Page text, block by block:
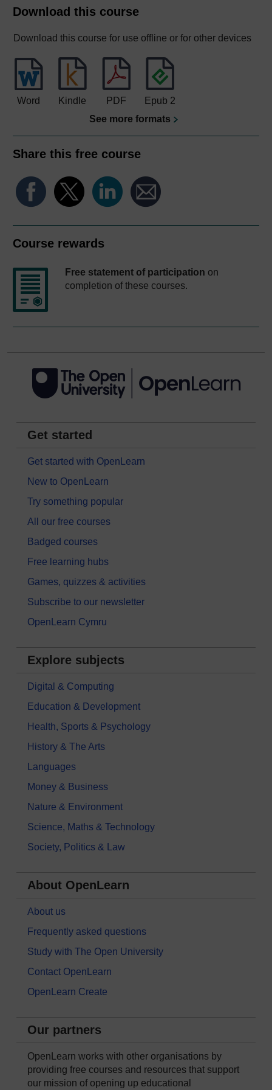
Download this course
Download this course for use offline or for other devices
Word Kindle PDF
Epub 2
See more formats
Share this free course
Course rewards
Free statement of participation on
completion of these courses.
Get started
Get started with OpenLearn
New to OpenLearn
Try something popular
All our free courses
Badged courses
Free learning hubs
Games, quizzes & activities
Subscribe to our newsletter
OpenLearn Cymru
Explore subjects
Digital & Computing
Education & Development
Health, Sports & Psychology
History & The Arts
Languages
Money & Business
Nature & Environment
Science, Maths & Technology
Society, Politics & Law
About OpenLearn
About us
Frequently asked questions
Study with The Open University
Contact OpenLearn
OpenLearn Create
Our partners
OpenLearn works with other organisations by
providing free courses and resources that support
our mission of opening up educational